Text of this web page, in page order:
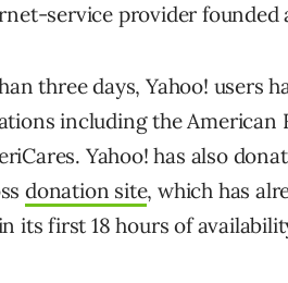
service provider founded
three days, Yahoo! users
including the American
Yahoo! has also
donation site, which has
its first 18 hours of